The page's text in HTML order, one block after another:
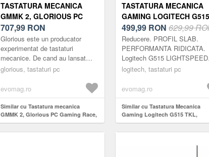
TASTATURA MECANICA
GMMK 2, GLORIOUS PC
GAMING RACE, COMPACTA,
NEGRU
707,99 RON
Glorious este un producator
experimentat de tastaturi
mecanice. De cand au lansat
primul lor mouse pad, s-au
posibilit...
glorious, tastaturi pc
evomag.ro
Similar cu Tastatura mecanica
GMMK 2, Glorious PC Gaming Race,
compacta, Negru
TASTATURA MECANICA
GAMING LOGITECH G515
TKL, ULTRASLIM,
LIGHTSPEED,
WIRELESS/BLUETOOTH,
ALB
499,99 RON 629,99
Reducere. PROFIL SLAB.
PERFORMANTA RIDICATA.
Logitech G515 LIGHTSPEED
TKL ofera viteza, precizie si
elegant, cu profil redus, fara...
logitech, tastaturi pc
evomag.ro
Similar cu Tastatura Mecanica
Gaming Logitech G515 TKL,
Ultraslim, Lightspeed,
Wireless/Bluetooth, Alb